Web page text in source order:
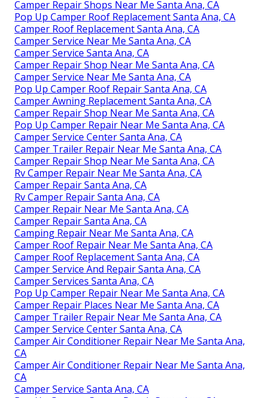
Camper Repair Shops Near Me Santa Ana, CA
Pop Up Camper Roof Replacement Santa Ana, CA
Camper Roof Replacement Santa Ana, CA
Camper Service Near Me Santa Ana, CA
Camper Service Santa Ana, CA
Camper Repair Shop Near Me Santa Ana, CA
Camper Service Near Me Santa Ana, CA
Pop Up Camper Roof Repair Santa Ana, CA
Camper Awning Replacement Santa Ana, CA
Camper Repair Shop Near Me Santa Ana, CA
Pop Up Camper Repair Near Me Santa Ana, CA
Camper Service Center Santa Ana, CA
Camper Trailer Repair Near Me Santa Ana, CA
Camper Repair Shop Near Me Santa Ana, CA
Rv Camper Repair Near Me Santa Ana, CA
Camper Repair Santa Ana, CA
Rv Camper Repair Santa Ana, CA
Camper Repair Near Me Santa Ana, CA
Camper Repair Santa Ana, CA
Camping Repair Near Me Santa Ana, CA
Camper Roof Repair Near Me Santa Ana, CA
Camper Roof Replacement Santa Ana, CA
Camper Service And Repair Santa Ana, CA
Camper Services Santa Ana, CA
Pop Up Camper Repair Near Me Santa Ana, CA
Camper Repair Places Near Me Santa Ana, CA
Camper Trailer Repair Near Me Santa Ana, CA
Camper Service Center Santa Ana, CA
Camper Air Conditioner Repair Near Me Santa Ana,
CA
Camper Air Conditioner Repair Near Me Santa Ana,
CA
Camper Service Santa Ana, CA